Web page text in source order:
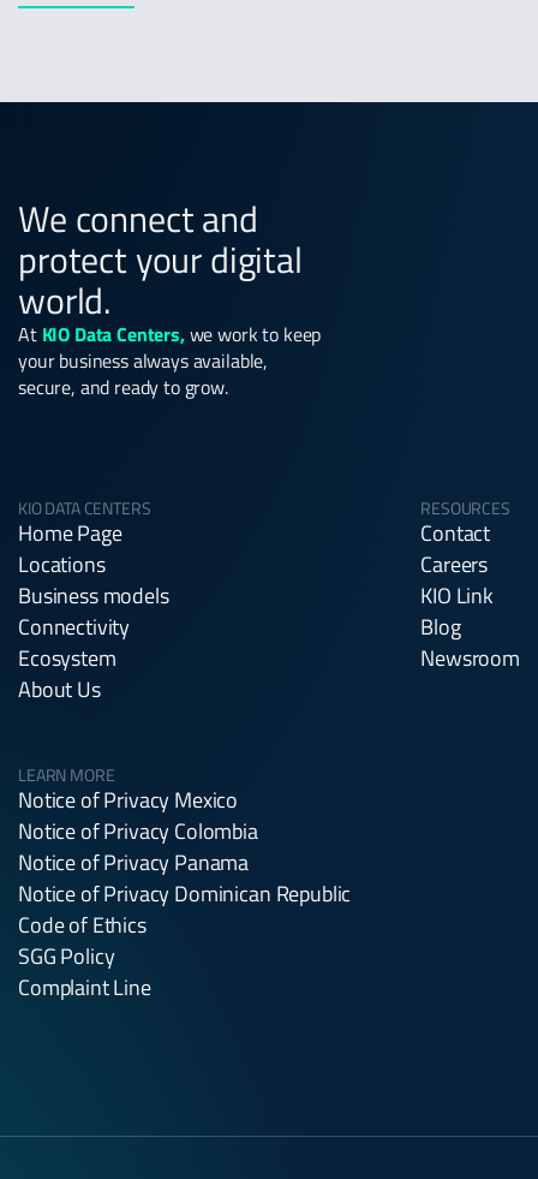
We connect and
protect your digital
world.
At KIO Data Centers,we work to keep
your business always available,
secure, and ready to grow.
KIO DATA CENTERS
Home Page
Locations
Business models
Connectivity
Ecosystem
About Us
RESOURCES
Contact
Careers
KIO Link
Blog
Newsroom
LEARN MORE
Notice of Privacy Mexico
Notice of Privacy Colombia
Notice of Privacy Panama
Notice of Privacy Dominican Republic
Code of Ethics
SGG Policy
Complaint Line